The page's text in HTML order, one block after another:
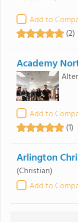
Add to
(2)
Academy
Add to
(1)
Arlington
(Christian)
Add to